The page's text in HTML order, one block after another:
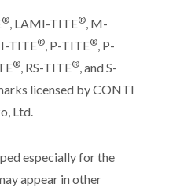
®, LAMI-TITE®, M-
TITE®, P-TITE®, P-
®, RS-TITE®, and S-
licensed by CONTI
Ltd.
especially for the
appear in other